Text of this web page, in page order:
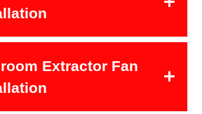
Extractor Fan